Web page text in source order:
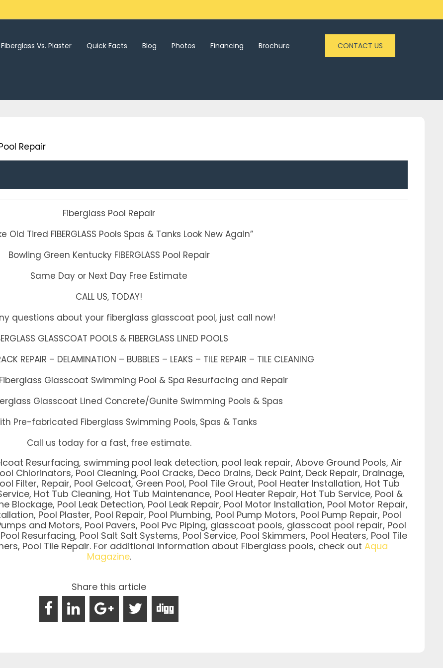
Fiberglass Vs. Plaster Quick Facts Blog Photos Financing Brochure CONTACT US
Repair
Fiberglass Pool Repair
Old Tired FIBERGLASS Pools Spas & Tanks Look New Again”
Bowling Green Kentucky FIBERGLASS Pool Repair
Same Day or Next Day Free Estimate
CALL US, TODAY!
questions about your fiberglass glasscoat pool, just call now!
GLASSCOAT POOLS & FIBERGLASS LINED POOLS
REPAIR – DELAMINATION – BUBBLES – LEAKS – TILE REPAIR – TILE CLEANING
Glasscoat Swimming Pool & Spa Resurfacing and Repair
Glasscoat Lined Concrete/Gunite Swimming Pools & Spas
Pre-fabricated Fiberglass Swimming Pools, Spas & Tanks
Call us today for a fast, free estimate.
Resurfacing, swimming pool leak detection, pool leak repair, Above Ground Pools, Air
Chlorinators, Pool Cleaning, Pool Cracks, Deco Drains, Deck Paint, Deck Repair, Drainage,
Filter, Repair, Pool Gelcoat, Green Pool, Pool Tile Grout, Pool Heater Installation, Hot Tub
Hot Tub Cleaning, Hot Tub Maintenance, Pool Heater Repair, Hot Tub Service, Pool &
Blockage, Pool Leak Detection, Pool Leak Repair, Pool Motor Installation, Pool Motor Repair,
Pool Plaster, Pool Repair, Pool Plumbing, Pool Pump Motors, Pool Pump Repair, Pool
and Motors, Pool Pavers, Pool Pvc Piping, glasscoat pools, glasscoat pool repair, Pool
Resurfacing, Pool Salt Salt Systems, Pool Service, Pool Skimmers, Pool Heaters, Pool Tile
Pool Tile Repair. For additional information about Fiberglass pools, check out Aqua
Magazine.
Share this article